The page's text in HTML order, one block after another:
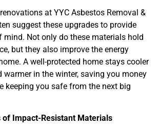
at YYC Asbestos Removal &
suggest these upgrades to provide
mind. Not only do these materials hold
but they also improve the energy
A well-protected home stays cooler
warmer in the winter, saving you money
keeping you safe from the next big
of Impact-Resistant Materials